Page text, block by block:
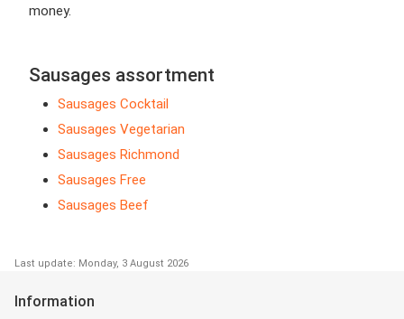
money.
Sausages assortment
Sausages Cocktail
Sausages Vegetarian
Sausages Richmond
Sausages Free
Sausages Beef
Last update: Monday, 3 August 2026
Information